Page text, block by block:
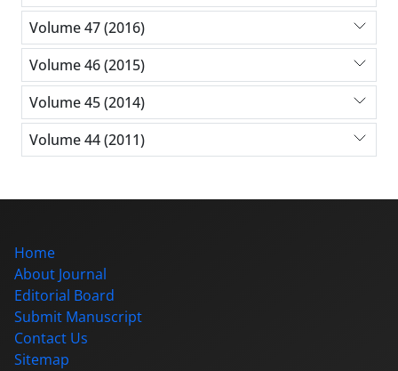
Volume 47 (2016)
Volume 46 (2015)
Volume 45 (2014)
Volume 44 (2011)
Home
About Journal
Editorial Board
Submit Manuscript
Contact Us
Sitemap